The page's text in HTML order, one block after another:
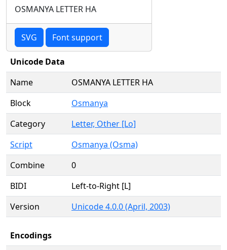
OSMANYA LETTER HA
SVG Font support
Unicode Data
Name
OSMANYA LETTER HA
Block
Osmanya
Category
Letter, Other [Lo]
Script
Osmanya (Osma)
Combine
0
BIDI
Left-to-Right [L]
Version
Unicode 4.0.0 (April, 2003)
Encodings